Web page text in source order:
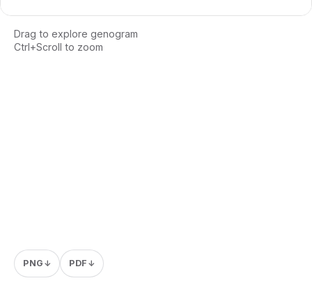
Loading interactive genogram...
Drag to explore genogram
Ctrl+Scroll to zoom
PNG ↓ PDF ↓